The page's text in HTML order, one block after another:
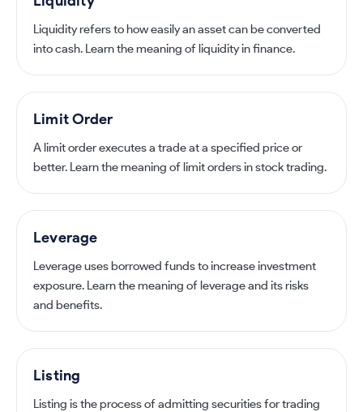
Liquidity refers to how easily an asset can be converted
into cash. Learn the meaning of liquidity in finance.
Limit Order
A limit order executes a trade at a specified price or
better. Learn the meaning of limit orders in stock trading.
Leverage
Leverage uses borrowed funds to increase investment
exposure. Learn the meaning of leverage and its risks
and benefits.
Listing
Listing is the process of admitting securities for trading